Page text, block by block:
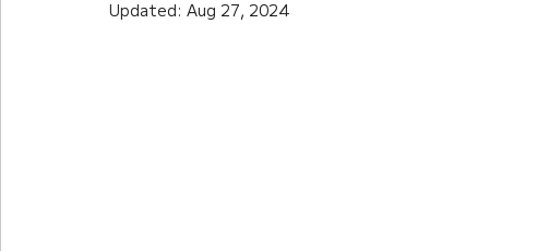
Updated: Aug 27, 2024